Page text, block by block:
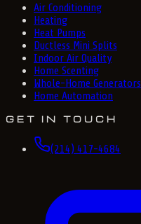
Air Conditioning
Heating
Heat Pumps
Ductless Mini Splits
Indoor Air Quality
Home Scenting
Whole-Home Generators
Home Automation
GET IN TOUCH
(214) 417-4684